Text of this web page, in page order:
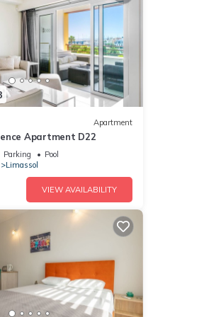
Apartment
Apartment D22
Parking
Pool
Limassol
VIEW AVAILABILITY